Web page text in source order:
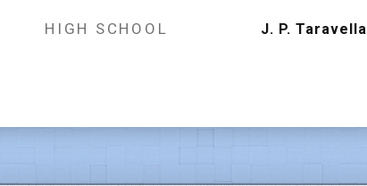
HIGH SCHOOL J. P. Taravella